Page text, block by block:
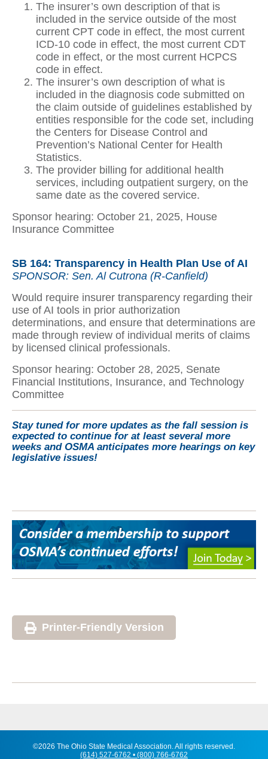
The insurer’s own description of that is
included in the service outside of the most
current CPT code in effect, the most current
ICD-10 code in effect, the most current CDT
code in effect, or the most current HCPCS
code in effect.
The insurer’s own description of what is
included in the diagnosis code submitted on
the claim outside of guidelines established by
entities responsible for the code set, including
the Centers for Disease Control and
Prevention’s National Center for Health
Statistics.
The provider billing for additional health
services, including outpatient surgery, on the
same date as the covered service.
Sponsor hearing: October 21, 2025, House
Insurance Committee
SB 164: Transparency in Health Plan Use of AI
SPONSOR: Sen. Al Cutrona (R-Canfield)
Would require insurer transparency regarding their
use of AI tools in prior authorization
determinations, and ensure that determinations are
made through review of individual merits of claims
by licensed clinical professionals.
Sponsor hearing: October 28, 2025, Senate
Financial Institutions, Insurance, and Technology
Committee
Stay tuned for more updates as the fall session is
expected to continue for at least several more
weeks and OSMA anticipates more hearings on key
legislative issues!
Printer-Friendly Version
©2026 The Ohio State Medical Association. All rights reserved.
(614) 527-6762 • (800) 766-6762